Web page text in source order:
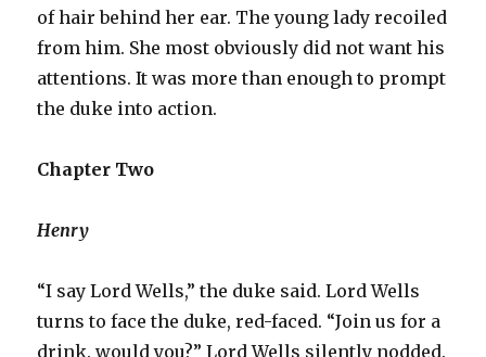
of hair behind her ear. The young lady recoiled
from him. She most obviously did not want his
attentions. It was more than enough to prompt
the duke into action.
Chapter Two
Henry
“I say Lord Wells,” the duke said. Lord Wells
turns to face the duke, red-faced. “Join us for a
drink. would you?” Lord Wells silently nodded.